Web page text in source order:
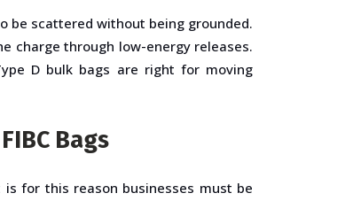
be scattered without being grounded.
charge through low-energy releases.
D bulk bags are right for moving
Bags
for this reason businesses must be